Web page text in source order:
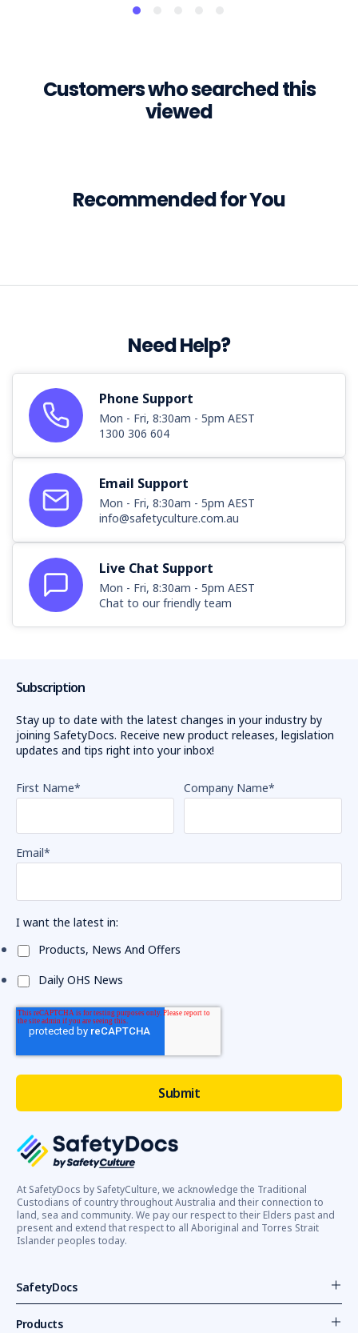
incident
forklift
operators
urged
to
follow
safety
rules(Post)
NSW
Minister
for
Work
Health
and
Safety,
Sophie
workplaces
prioritise
safety
when working
forklifts
1500
incidents
were
i
Be
safe
working
WorkSafe(Post)
WorkSafe
employers
and
workers
to
safety
when
working
Customers who searched this
viewed
Recommended for You
Need Help?
Phone Support
Mon - Fri, 8:30am - 5pm AEST
1300 306 604
Email Support
Mon - Fri, 8:30am - 5pm AEST
info@safetyculture.com.au
Live Chat Support
Mon - Fri, 8:30am - 5pm AEST
Chat to our friendly team
At SafetyDocs by SafetyCulture, we acknowledge the Traditional
Custodians of country throughout Australia and their connection to
land, sea and community. We pay our respect to their Elders past and
present and extend that respect to all Aboriginal and Torres Strait
Islander peoples today.
SafetyDocs
Products
Subscription
Stay up to date with the latest changes in your industry by
joining SafetyDocs. Receive new product releases, legislation
updates and tips right into your inbox!
First Name* Company Name*
Email*
I want the latest in:
Products, News And Offers
Daily OHS News